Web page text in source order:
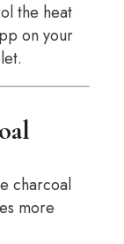
the heat
on your
charcoal
more